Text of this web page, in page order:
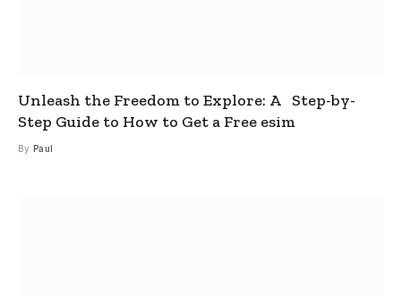
Unleash the Freedom to Explore: A Step-by-
Step Guide to How to Get a Free esim
By Paul